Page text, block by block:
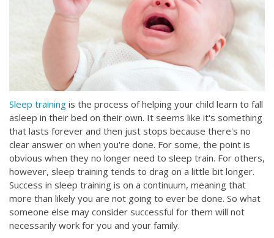
Sleep training is the process of helping your child learn to fall
asleep in their bed on their own. It seems like it's something
that lasts forever and then just stops because there's no
clear answer on when you're done. For some, the point is
obvious when they no longer need to sleep train. For others,
however, sleep training tends to drag on a little bit longer.
Success in sleep training is on a continuum, meaning that
more than likely you are not going to ever be done. So what
someone else may consider successful for them will not
necessarily work for you and your family.